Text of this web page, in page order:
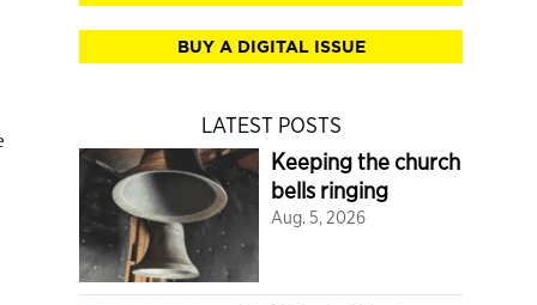
BUY A DIGITAL ISSUE
LATEST POSTS
Keeping the church
bells ringing
Aug. 5, 2026